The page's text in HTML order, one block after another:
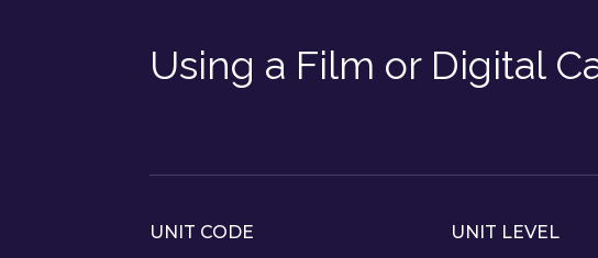
Using a Film or Digital
UNIT CODE
UNIT LEVEL